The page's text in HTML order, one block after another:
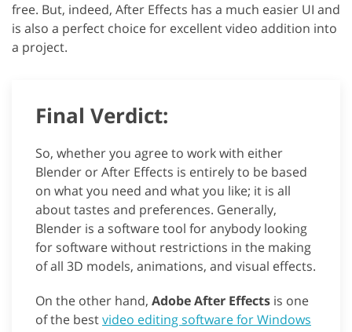
free. But, indeed, After Effects has a much easier UI and
is also a perfect choice for excellent video addition into
a project.
Final Verdict:
So, whether you agree to work with either
Blender or After Effects is entirely to be based
on what you need and what you like; it is all
about tastes and preferences. Generally,
Blender is a software tool for anybody looking
for software without restrictions in the making
of all 3D models, animations, and visual effects.
On the other hand, Adobe After Effects is one
of the bestvideo editing software for Windows